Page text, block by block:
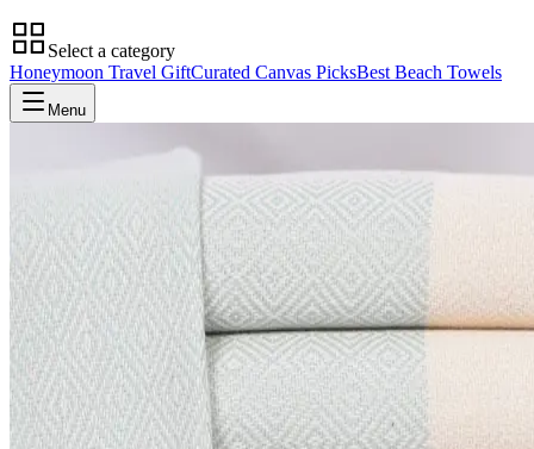
Select a category
Honeymoon Travel GiftCurated Canvas PicksBest Beach Towels
Menu